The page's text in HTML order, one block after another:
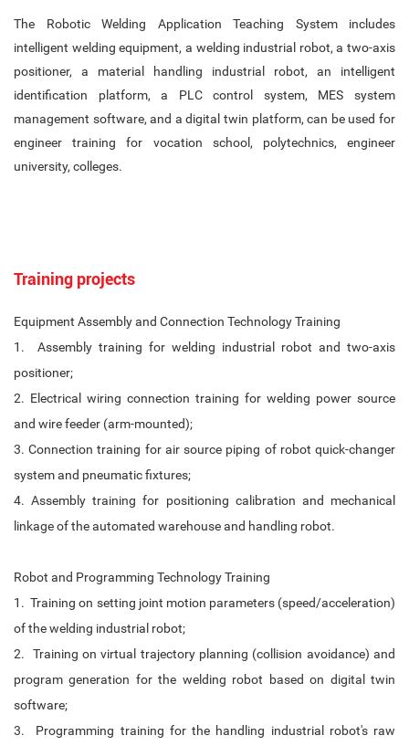
The Robotic Welding Application Teaching System includes
intelligent welding equipment, a welding industrial robot, a two-axis
positioner, a material handling industrial robot, an intelligent
identification platform, a PLC control system, MES system
management software, and a digital twin platform, can be used for
engineer training for vocation school, polytechnics, engineer
university, colleges.
Training projects
Equipment Assembly and Connection Technology Training
1. Assembly training for welding industrial robot and two-axis
positioner;
2. Electrical wiring connection training for welding power source
and wire feeder (arm-mounted);
3. Connection training for air source piping of robot quick-changer
system and pneumatic fixtures;
4. Assembly training for positioning calibration and mechanical
linkage of the automated warehouse and handling robot.
Robot and Programming Technology Training
1. Training on setting joint motion parameters (speed/acceleration)
of the welding industrial robot;
2. Training on virtual trajectory planning (collision avoidance) and
program generation for the welding robot based on digital twin
software;
3. Programming training for the handling industrial robot's raw